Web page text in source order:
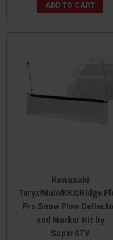
ADD TO CART
Kawasaki
Teryx/Mule/KRX/Ridge
Pro Snow Plow
and Marker Kit by
SuperATV